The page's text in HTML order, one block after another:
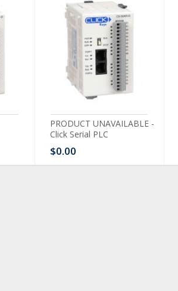
PRODUCT UNAVAILABLE -
Click Serial PLC
$0.00